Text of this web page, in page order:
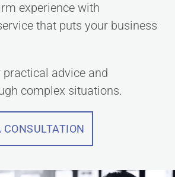
experience with
that puts your business
advice and
complex situations.